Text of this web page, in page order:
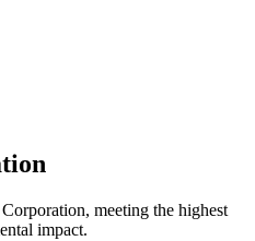
meeting the highest
impact.